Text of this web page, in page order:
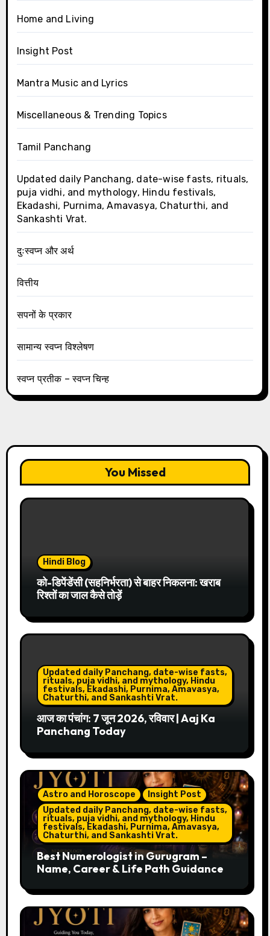
Home and Living
Insight Post
Mantra Music and Lyrics
Miscellaneous & Trending Topics
Tamil Panchang
Updated daily Panchang, date-wise fasts, rituals,
puja vidhi, and mythology, Hindu festivals,
Ekadashi, Purnima, Amavasya, Chaturthi, and
Sankashti Vrat.
दुःस्वप्न और अर्थ
वित्तीय
सपनों के प्रकार
सामान्य स्वप्न विश्लेषण
स्वप्न प्रतीक – स्वप्न चिन्ह
You Missed
Hindi Blog
को-डिपेंडेंसी (सहनिर्भरता) से बाहर निकलना: खराब
रिश्तों का जाल कैसे तोड़ें
Updated daily Panchang, date-wise fasts,
rituals, puja vidhi, and mythology, Hindu
festivals, Ekadashi, Purnima, Amavasya,
Chaturthi, and Sankashti Vrat.
आज का पंचांग: 7 जून 2026, रविवार | Aaj Ka
Panchang Today
Astro and Horoscope
Insight Post
Updated daily Panchang, date-wise fasts,
rituals, puja vidhi, and mythology, Hindu
festivals, Ekadashi, Purnima, Amavasya,
Chaturthi, and Sankashti Vrat.
Best Numerologist in Gurugram –
Name, Career & Life Path Guidance